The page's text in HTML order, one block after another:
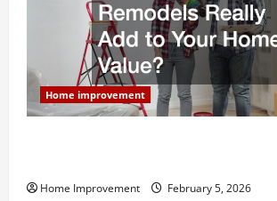
Home improvement
Home Improvement February 5, 2026